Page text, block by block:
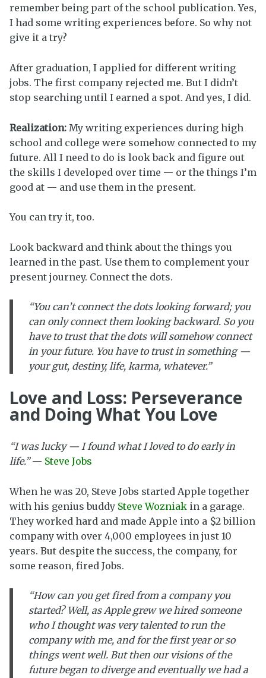
remember being part of the school publication. Yes,
I had some writing experiences before. So why not
give it a try?
After graduation, I applied for different writing
jobs. The first company rejected me. But I didn’t
stop searching until I earned a spot. And yes, I did.
Realization: My writing experiences during high
school and college were somehow connected to my
future. All I need to do is look back and figure out
the skills I developed over time — or the things I’m
good at — and use them in the present.
You can try it, too.
Look backward and think about the things you
learned in the past. Use them to complement your
present journey. Connect the dots.
“You can’t connect the dots looking forward; you
can only connect them looking backward. So you
have to trust that the dots will somehow connect
in your future. You have to trust in something —
your gut, destiny, life, karma, whatever.”
Love and Loss: Perseverance
and Doing What You Love
“I was lucky — I found what I loved to do early in
life.”— Steve Jobs
When he was 20, Steve Jobs started Apple together
with his genius buddy Steve Wozniak in a garage.
They worked hard and made Apple into a $2 billion
company with over 4,000 employees in just 10
years. But despite the success, the company, for
some reason, fired Jobs.
“How can you get fired from a company you
started? Well, as Apple grew we hired someone
who I thought was very talented to run the
company with me, and for the first year or so
things went well. But then our visions of the
future began to diverge and eventually we had a